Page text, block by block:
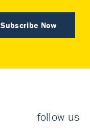
Subscribe Now
follow us